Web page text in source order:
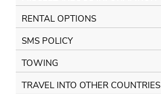
RENTAL OPTIONS
SMS POLICY
TOWING
TRAVEL INTO OTHER COUNTRIES